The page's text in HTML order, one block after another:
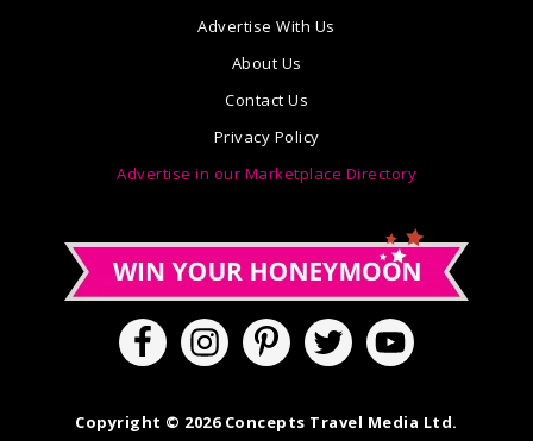
Advertise With Us
About Us
Contact Us
Privacy Policy
Advertise in our Marketplace Directory
Copyright © 2026 Concepts Travel Media Ltd.